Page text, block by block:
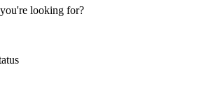
looking for?